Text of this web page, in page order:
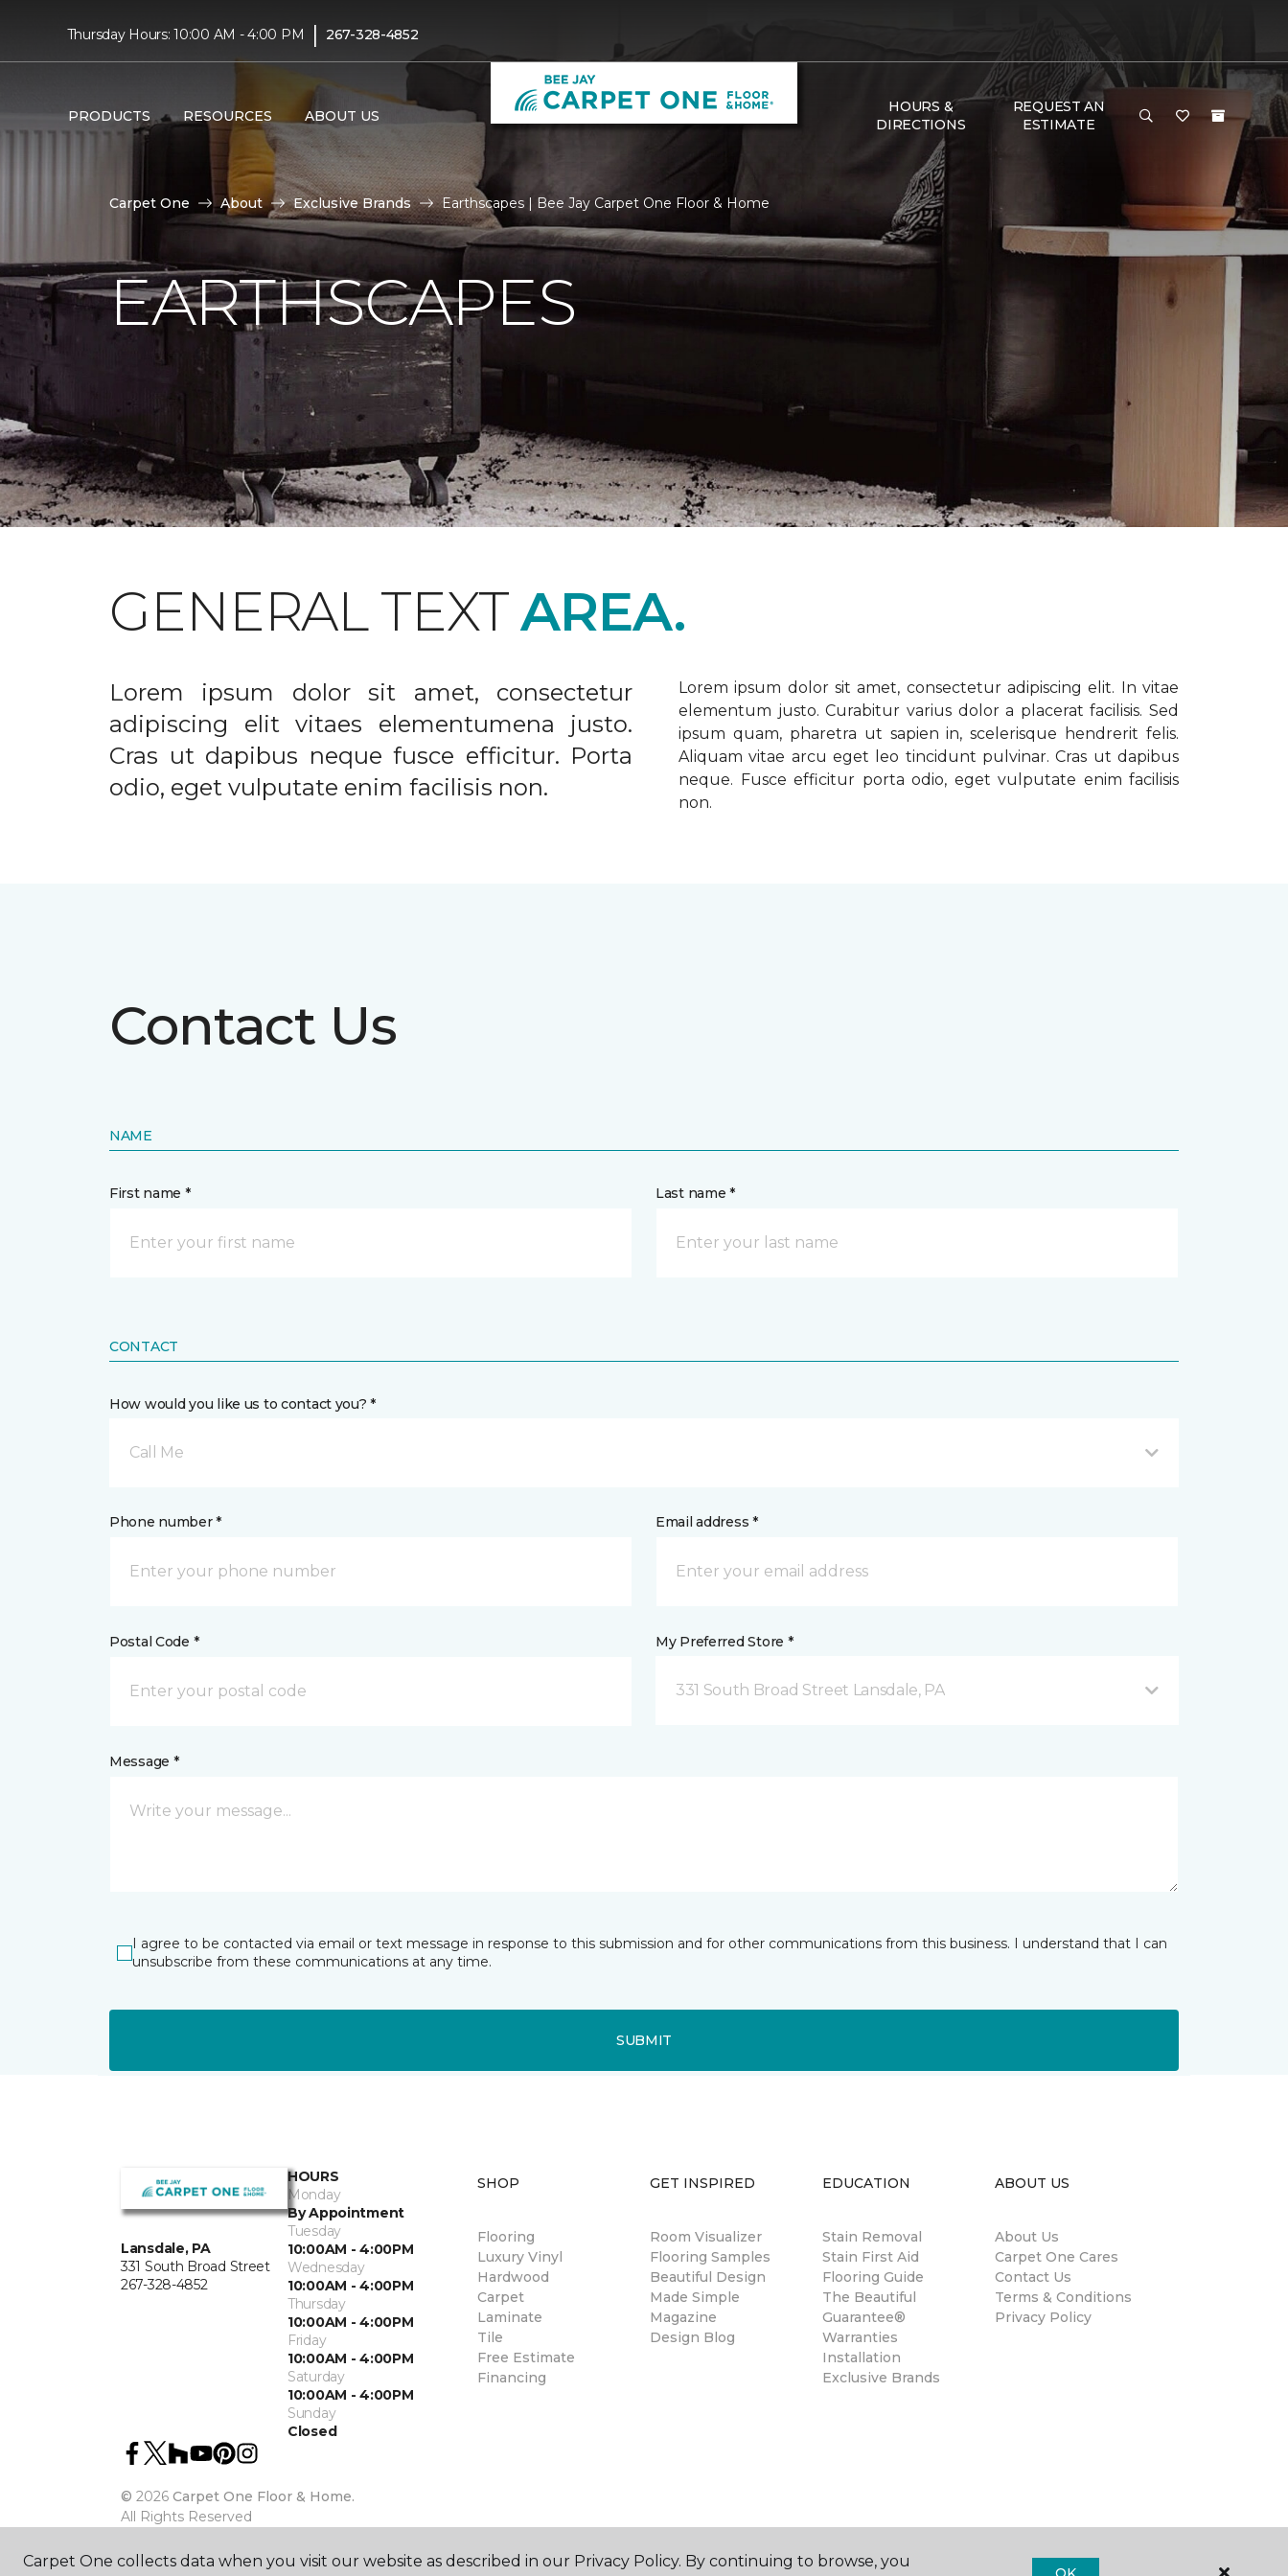
Thursday Hours: 10:00 AM - 4:00 PM | 267-328-4852
PRODUCTS RESOURCES ABOUT US
HOURS &
DIRECTIONS
REQUEST AN
ESTIMATE
Carpet One About Exclusive Brands Earthscapes | Bee Jay Carpet One Floor & Home
EARTHSCAPES
GENERAL TEXTAREA.
Lorem ipsum dolor sit amet, consectetur
adipiscing elit vitaes elementumena justo.
Cras ut dapibus neque fusce efficitur. Porta
odio, eget vulputate enim facilisis non.
Lorem ipsum dolor sit amet, consectetur adipiscing elit. In vitae
elementum justo. Curabitur varius dolor a placerat facilisis. Sed
ipsum quam, pharetra ut sapien in, scelerisque hendrerit felis.
Aliquam vitae arcu eget leo tincidunt pulvinar. Cras ut dapibus
neque. Fusce efficitur porta odio, eget vulputate enim facilisis
non.
Contact Us
NAME
First name * Last name *
CONTACT
How would you like us to contact you? *
Call Me
Phone number * Email address *
Postal Code * My Preferred Store *
331 South Broad Street Lansdale, PA
Message *
I agree to be contacted via email or text message in response to this submission and for other communications from this business. I understand that I can
unsubscribe from these communications at any time.
SUBMIT
Lansdale, PA
331 South Broad Street
267-328-4852
HOURS
Monday
By Appointment
Tuesday
10:00AM - 4:00PM
Wednesday
10:00AM - 4:00PM
Thursday
10:00AM - 4:00PM
Friday
10:00AM - 4:00PM
Saturday
10:00AM - 4:00PM
Sunday
Closed
© 2026 Carpet One Floor & Home.
All Rights Reserved
SHOP
Flooring
Luxury Vinyl
Hardwood
Carpet
Laminate
Tile
Free Estimate
Financing
GET INSPIRED
Room Visualizer
Flooring Samples
Beautiful Design
Made Simple
Magazine
Design Blog
EDUCATION
Stain Removal
Stain First Aid
Flooring Guide
The Beautiful
Guarantee®
Warranties
Installation
Exclusive Brands
ABOUT US
About Us
Carpet One Cares
Contact Us
Terms & Conditions
Privacy Policy
Carpet One collects data when you visit our website as described in our Privacy Policy. By continuing to browse, you